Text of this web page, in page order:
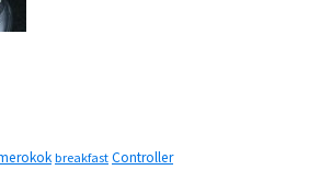
breakfast Controller